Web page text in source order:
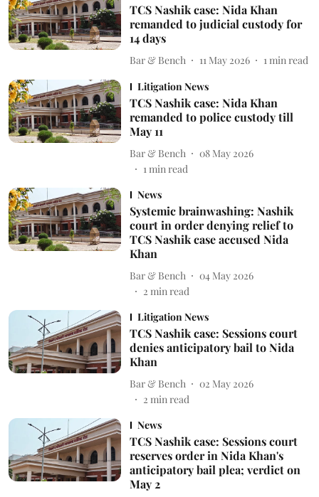
TCS Nashik case: Nida Khan
remanded to judicial custody for
14 days
Bar & Bench 11 May 2026 1 min read
Litigation News
TCS Nashik case: Nida Khan
remanded to police custody till
May 11
Bar & Bench
08 May 2026
1min read
News
Systemic brainwashing: Nashik
court in order denying relief to
TCS Nashik case accused Nida
Khan
Bar & Bench
04 May 2026
2 min read
Litigation News
TCS Nashik case: Sessions court
denies anticipatory bail to Nida
Khan
Bar & Bench
02 May 2026
2 min read
News
TCS Nashik case: Sessions court
reserves order in Nida Khan's
anticipatory bail plea; verdict on
May 2